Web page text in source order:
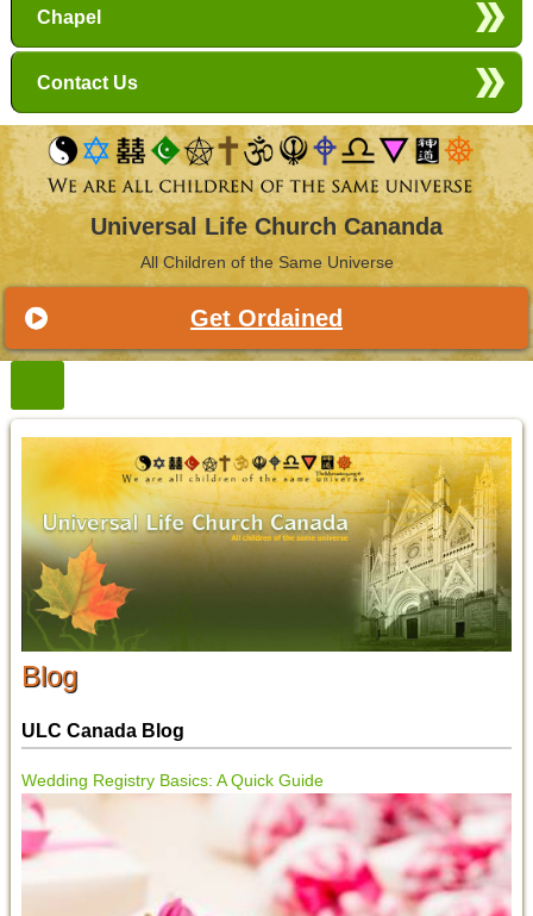
Chapel
Contact Us
Universal Life Church Cananda
All Children of the Same Universe
Get Ordained
Blog
ULC Canada Blog
Wedding Registry Basics: A Quick Guide